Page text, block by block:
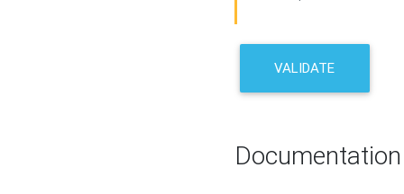
VALIDATE
Documentation